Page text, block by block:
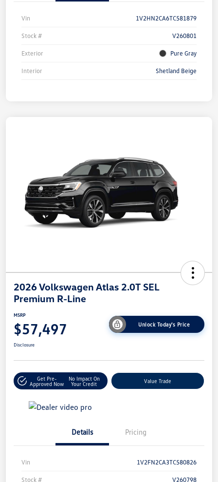
Vin 1V2HN2CA6TC581879
Stock # V260801
Exterior Pure Gray
Interior Shetland Beige
2026 Volkswagen Atlas 2.0T SEL
Premium R-Line
MSRP
$57,497 Unlock Today's Price
Disclosure
Get Pre-
Approved Now
No Impact On
Your Credit
Value Trade
Details Pricing
Vin 1V2FN2CA3TC580826
Stock # V260798